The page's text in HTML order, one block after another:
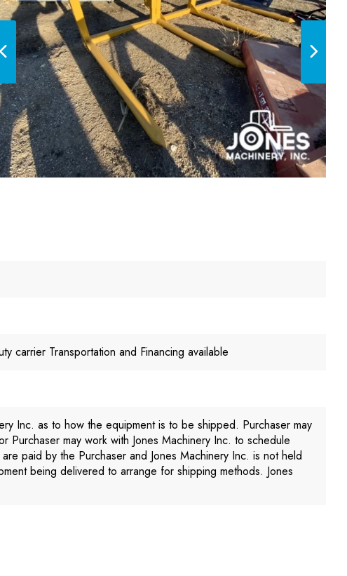
carrier Transportation and Financing available
Inc. as to how the equipment is to be shipped. Purchaser may
may work with Jones Machinery Inc. to schedule
paid by the Purchaser and Jones Machinery Inc. is not held
being delivered to arrange for shipping methods. Jones